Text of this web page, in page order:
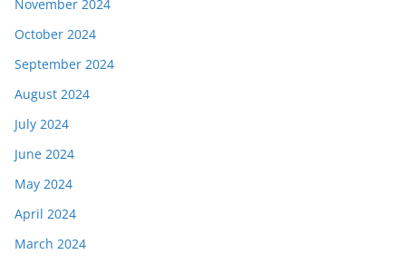
November 2024
October 2024
September 2024
August 2024
July 2024
June 2024
May 2024
April 2024
March 2024